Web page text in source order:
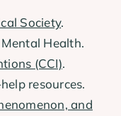
Society.
Health.
(CCI).
resources.
and